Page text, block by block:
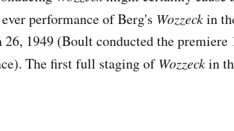
performance of Berg's Wozzeckin
1949 (Boult conducted the premiere
The first full staging ofWozzeckin